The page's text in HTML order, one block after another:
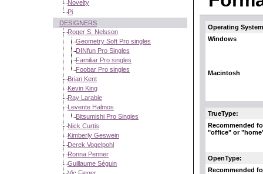
Novelty
Pi
DESIGNERS
Roger S. Nelsson
Geometry Soft Pro singles
DINfun Pro Singles
Familiar Pro singles
Foobar Pro singles
Brian Kent
Kevin King
Ray Larabie
Levente Halmos
Bitsumishi Pro Singles
Nick Curtis
Kimberly Geswein
Derek Vogelpohl
Ronna Penner
Guillaume Séguin
Operating
Windows
Macintosh
TrueType:
Recommended
"office" or
OpenType:
Recommended